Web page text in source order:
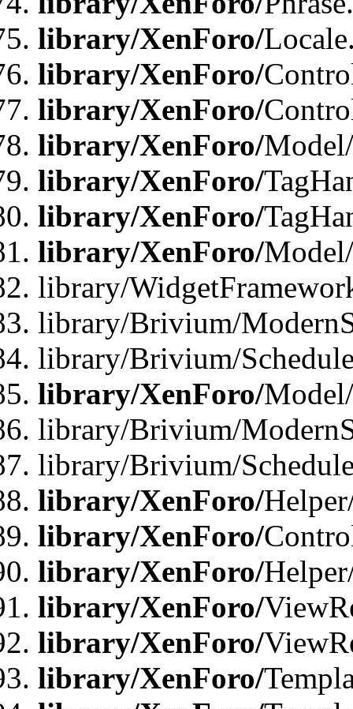
library/XenForo/
library/XenForo/
library/XenForo/
library/XenForo/
library/XenForo/
library/XenForo/
library/XenForo/
library/
library/Brivium/
library/Brivium/
library/XenForo/
library/Brivium/
library/Brivium/
library/XenForo/
library/XenForo/
library/XenForo/
library/XenForo/
library/XenForo/
library/XenForo/